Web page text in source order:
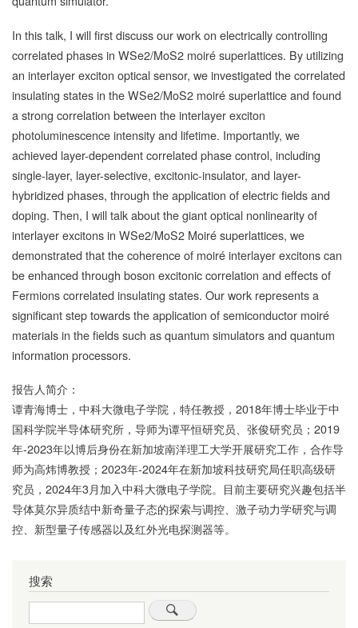
In this talk, I will first discuss our work on electrically controlling
correlated phases in WSe2/MoS2 moiré superlattices. By utilizing
an interlayer exciton optical sensor, we investigated the correlated
insulating states in the WSe2/MoS2 moiré superlattice and found
a strong correlation between the interlayer exciton
photoluminescence intensity and lifetime. Importantly, we
achieved layer-dependent correlated phase control, including
single-layer, layer-selective, excitonic-insulator, and layer-
hybridized phases, through the application of electric fields and
doping. Then, I will talk about the giant optical nonlinearity of
interlayer excitons in WSe2/MoS2 Moiré superlattices, we
demonstrated that the coherence of moiré interlayer excitons can
be enhanced through boson excitonic correlation and effects of
Fermions correlated insulating states. Our work represents a
significant step towards the application of semiconductor moiré
materials in the fields such as quantum simulators and quantum
information processors.
报告人简介：
谭青海博士，中科大微电子学院，特任教授，2018年博士毕业于中
国科学院半导体研究所，导师为谭平恒研究员、张俊研究员；2019
年-2023年以博后身份在新加坡南洋理工大学开展研究工作，合作导
师为高炜博教授；2023年-2024年在新加坡科技研究局任职高级研
究员，2024年3月加入中科大微电子学院。目前主要研究兴趣包括半
导体莫尔异质结中新奇量子态的探索与调控、激子动力学研究与调
控、新型量子传感器以及红外光电探测器等。
搜索
Search